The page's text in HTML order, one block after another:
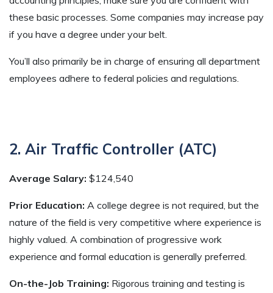
these basic processes. Some companies may increase pay
if you have a degree under your belt.
You’ll also primarily be in charge of ensuring all department
employees adhere to federal policies and regulations.
2. Air Traffic Controller (ATC)
Average Salary: $124,540
Prior Education: A college degree is not required, but the
nature of the field is very competitive where experience is
highly valued. A combination of progressive work
experience and formal education is generally preferred.
On-the-Job Training: Rigorous training and testing is